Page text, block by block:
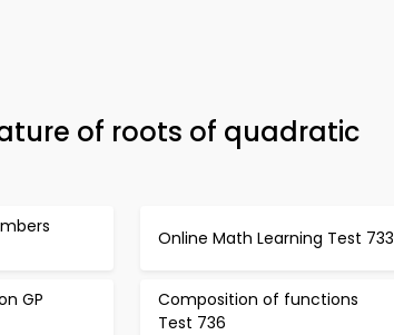
of roots of quadratic
Online Math Learning Test 733
GP
Composition of functions
Test 736